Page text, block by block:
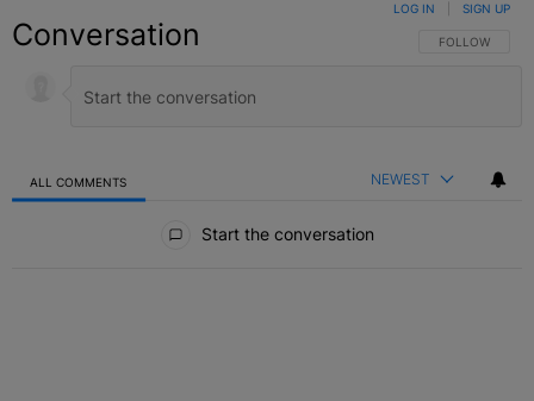
Conversation FOLLOW THIS
FOLLOW
LOG IN SIGN UP
ALL COMMENTS NEWEST
Start the conversation